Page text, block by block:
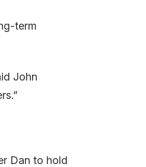
term
John
Dan to hold